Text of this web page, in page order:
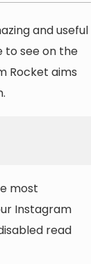
and useful
to see on the
Rocket aims
most
Instagram
read